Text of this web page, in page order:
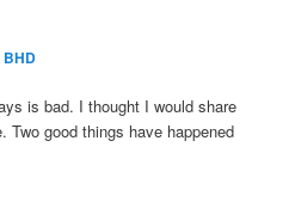
BHD
is bad. I thought I would share
Two good things have happened